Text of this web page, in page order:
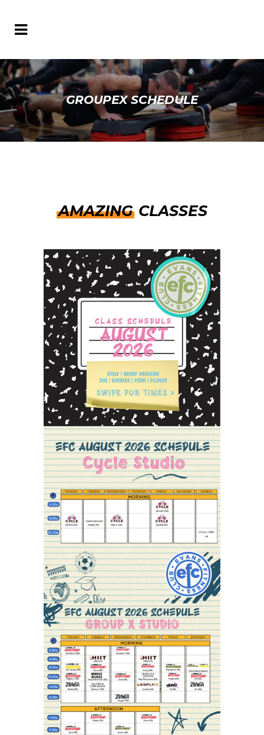
GROUPEX SCHEDULE
AMAZING CLASSES